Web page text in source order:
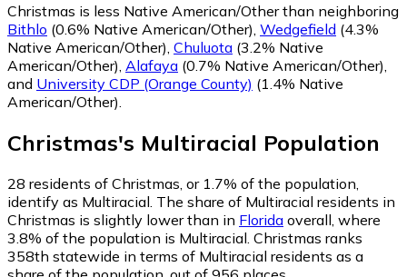
Christmas is less Native American/Other than neighboring
Bithlo (0.6% Native American/Other) Wedgefield (4.3%
Native American/Other) Chuluota (3.2% Native
American/Other) Alafaya (0.7% Native American/Other)
and University CDP (Orange County) (1.4% Native
American/Other)
Christmas's Multiracial Population
28 residents of Christmas, or 1.7% of the population,
identify as Multiracial. The share of Multiracial residents in
Christmas is slightly lower than in Florida overall, where
3.8% of the population is Multiracial. Christmas ranks
358th statewide in terms of Multiracial residents as a